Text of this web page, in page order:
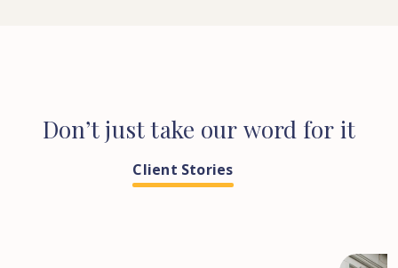
Don’tjusttake our word for it
Client Stories